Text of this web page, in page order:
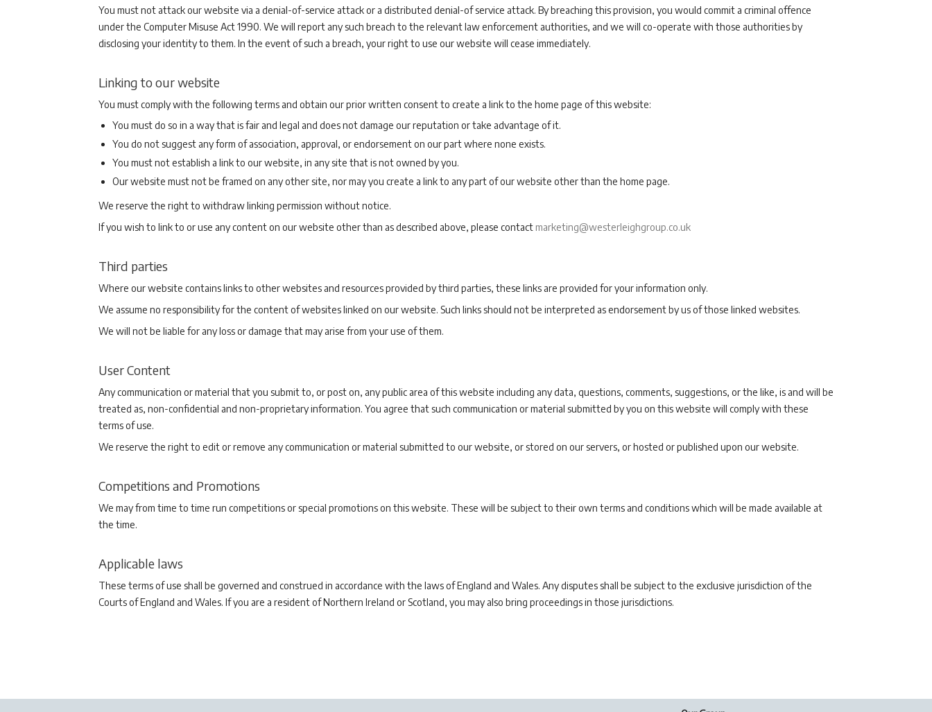
You must not attack our website via a denial-of-service attack or a distributed denial-of service attack. By breaching this provision, you would commit a criminal offence
under the Computer Misuse Act 1990. We will report any such breach to the relevant law enforcement authorities, and we will co-operate with those authorities by
disclosing your identity to them. In the event of such a breach, your right to use our website will cease immediately.
Linking to our website
You must comply with the following terms and obtain our prior written consent to create a link to the home page of this website:
You must do so in a way that is fair and legal and does not damage our reputation or take advantage of it.
You do not suggest any form of association, approval, or endorsement on our part where none exists.
You must not establish a link to our website, in any site that is not owned by you.
Our website must not be framed on any other site, nor may you create a link to any part of our website other than the home page.
We reserve the right to withdraw linking permission without notice.
If you wish to link to or use any content on our website other than as described above, please contact marketing@westerleighgroup.co.uk
Third parties
Where our website contains links to other websites and resources provided by third parties, these links are provided for your information only.
We assume no responsibility for the content of websites linked on our website. Such links should not be interpreted as endorsement by us of those linked websites.
We will not be liable for any loss or damage that may arise from your use of them.
User Content
Any communication or material that you submit to, or post on, any public area of this website including any data, questions, comments, suggestions, or the like, is and will be
treated as, non-confidential and non-proprietary information. You agree that such communication or material submitted by you on this website will comply with these
terms of use.
We reserve the right to edit or remove any communication or material submitted to our website, or stored on our servers, or hosted or published upon our website.
Competitions and Promotions
We may from time to time run competitions or special promotions on this website. These will be subject to their own terms and conditions which will be made available at
the time.
Applicable laws
These terms of use shall be governed and construed in accordance with the laws of England and Wales. Any disputes shall be subject to the exclusive jurisdiction of the
Courts of England and Wales. If you are a resident of Northern Ireland or Scotland, you may also bring proceedings in those jurisdictions.